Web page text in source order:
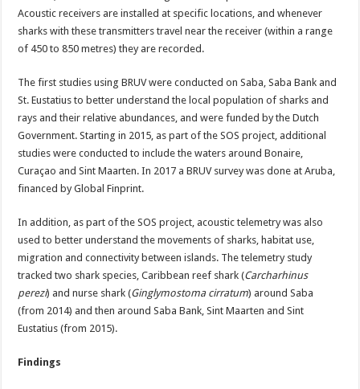
Acoustic receivers are installed at specific locations, and whenever
sharks with these transmitters travel near the receiver (within a range
of 450 to 850 metres) they are recorded.
The first studies using BRUV were conducted on Saba, Saba Bank and
St. Eustatius to better understand the local population of sharks and
rays and their relative abundances, and were funded by the Dutch
Government. Starting in 2015, as part of the SOS project, additional
studies were conducted to include the waters around Bonaire,
Curaçao and Sint Maarten. In 2017 a BRUV survey was done at Aruba,
financed by Global Finprint.
In addition, as part of the SOS project, acoustic telemetry was also
used to better understand the movements of sharks, habitat use,
migration and connectivity between islands. The telemetry study
tracked two shark species, Caribbean reef shark (Carcharhinus
perezi) and nurse shark (Ginglymostoma cirratum) around Saba
(from 2014) and then around Saba Bank, Sint Maarten and Sint
Eustatius (from 2015).
Findings